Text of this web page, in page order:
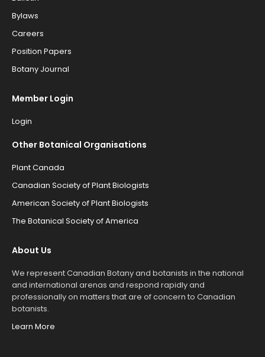
Bylaws
Careers
Position Papers
Botany Journal
Member Login
Login
Other Botanical Organisations
Plant Canada
Canadian Society of Plant Biologists
American Society of Plant Biologists
The Botanical Society of America
About Us
We represent Canadian Botany and botanists in the national
and international arenas and respond rapidly and
professionally on matters that are of concern to Canadian
botanists.
Learn More